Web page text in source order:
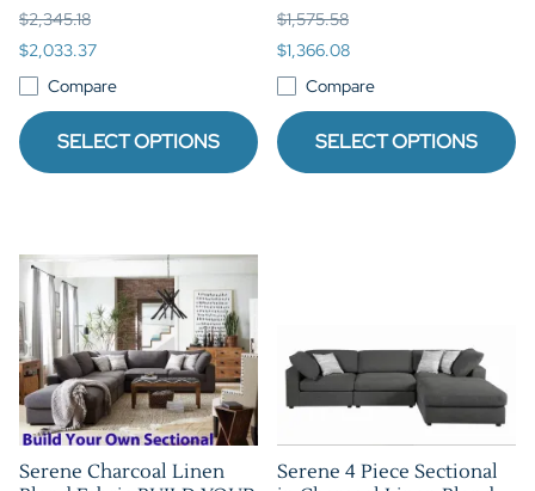
$2,345.18
$2,033.37
Compare
SELECT OPTIONS
$1,575.58
$1,366.08
Compare
SELECT OPTIONS
Serene Charcoal Linen
Serene 4 Piece Sectional